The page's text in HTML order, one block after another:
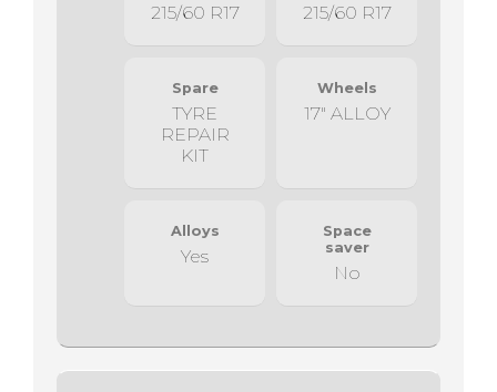
215/60 R17 215/60 R17
Spare
TYRE
REPAIR
KIT
Wheels
17" ALLOY
Alloys
Yes
Space
saver
No